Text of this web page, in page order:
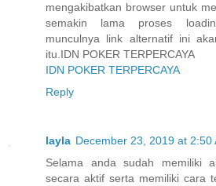
mengakibatkan browser untuk
semakin lama proses
munculnya link alternatif ini
itu.IDN POKER TERPERCAYA
IDN POKER TERPERCAYA
Reply
layla December 23, 2019 at 2:50
Selama anda sudah memiliki
secara aktif serta memiliki cara